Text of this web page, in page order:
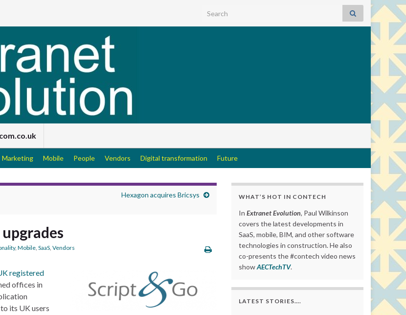
Search for:
Marketing Mobile People Vendors Digital transformation Future
Hexagon acquires Bricsys
, Mobile, SaaS, Vendors
registered
offices in
its UK users
WHAT’S HOT IN CONTECH
In Extranet Evolution, Paul Wilkinson
covers the latest developments in
SaaS, mobile, BIM, and other software
technologies in construction. He also
co-presents the #contech video news
showAECTechTV.
LATEST STORIES….